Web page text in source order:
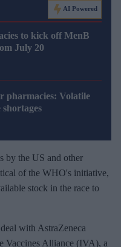
AI Powered
to kick off MenB
July 20
pharmacies: Volatile
by the US and other
of the WHO's initiative,
stock in the race to
with AstraZeneca
Vaccines Alliance (IVA), a